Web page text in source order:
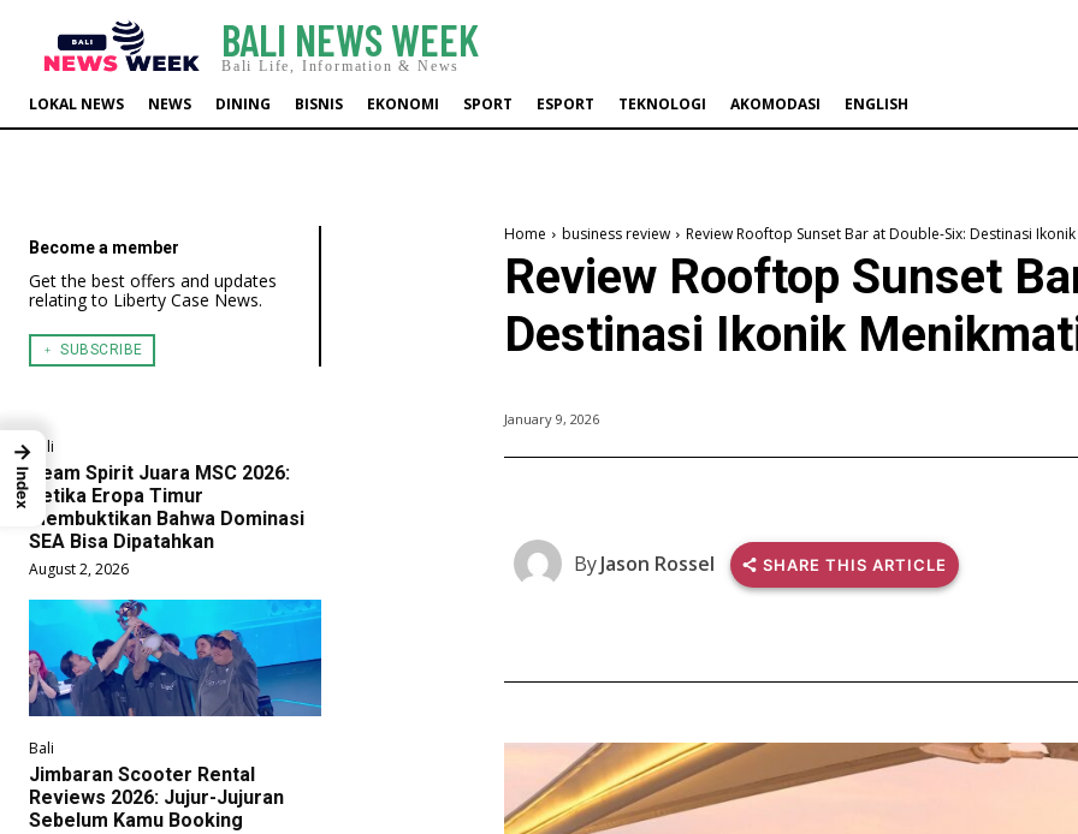
BALI NEWS WEEK
Bali Life, Information & News
LOKAL NEWS NEWS DINING BISNIS EKONOMI SPORT ESPORT TEKNOLOGI AKOMODASI ENGLISH
Become a member
Get the best offers and updates
relating to Liberty Case News.
﹢ SUBSCRIBE
Bali
Team Spirit Juara MSC 2026:
Ketika Eropa Timur
Membuktikan Bahwa Dominasi
SEA Bisa Dipatahkan
August 2, 2026
Bali
Jimbaran Scooter Rental
Reviews 2026: Jujur-Jujuran
Sebelum Kamu Booking
Home business review Review Rooftop Sunset Bar at Double-Six: Destinasi
Review Rooftop Sunset
Destinasi Ikonik
January 9, 2026
ByJason Rossel SHARE THIS ARTICLE
→
Index